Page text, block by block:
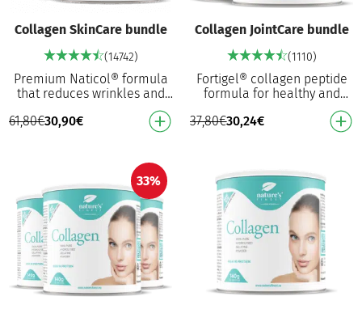
Collagen SkinCare bundle
(14742)
Premium Naticol® formula
that reduces wrinkles and
boosts elasticity Patented
fish collagen Naticol®
61,80€30,90€
Collagen JointCare bundle
(1110)
Fortigel® collagen peptide
formula for healthy and
flexible joints³ Hydrolysed
type II collagen for optimal
37,80€30,24€
33%